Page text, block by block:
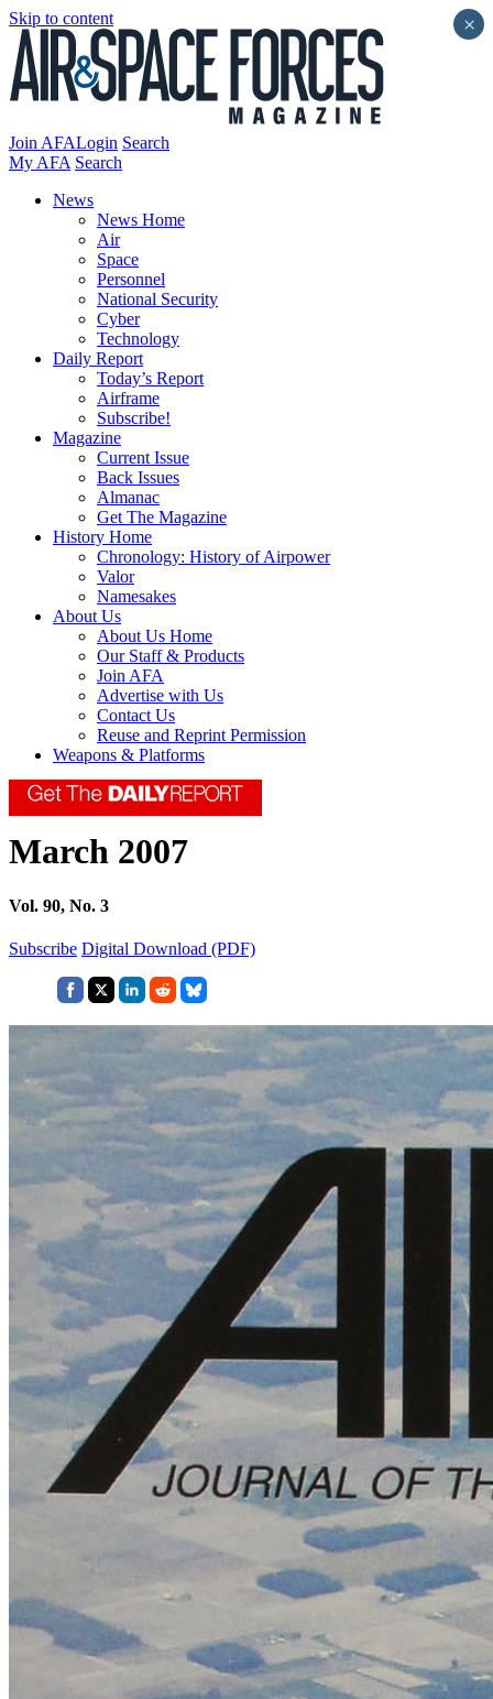
Skip to content
Join AFALogin Search
My AFA Search
News
News Home
Air
Space
Personnel
National Security
Cyber
Technology
Daily Report
Today’s Report
Airframe
Subscribe!
Magazine
Current Issue
Back Issues
Almanac
Get The Magazine
History Home
Chronology: History of Airpower
Valor
Namesakes
About Us
About Us Home
Our Staff & Products
Join AFA
Advertise with Us
Contact Us
Reuse and Reprint Permission
Weapons & Platforms
March 2007
Vol. 90, No. 3
Subscribe Digital Download (PDF)
×